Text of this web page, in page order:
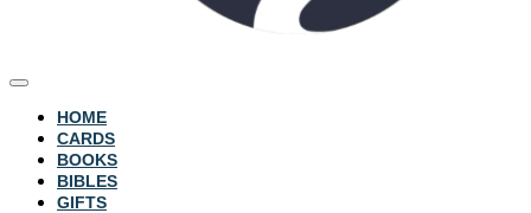
HOME
CARDS
BOOKS
BIBLES
GIFTS